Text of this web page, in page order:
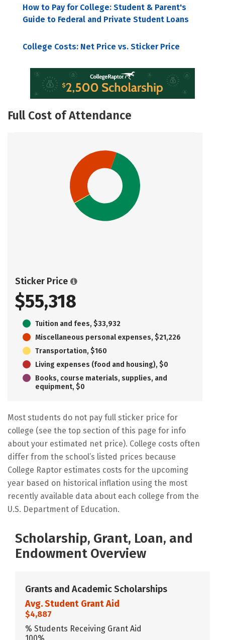
How to Pay for College: Student & Parent's
Guide to Federal and Private Student Loans
College Costs: Net Price vs. Sticker Price
Full Cost of Attendance
Sticker Price
$55,318
Tuition and fees, $33,932
Miscellaneous personal expenses, $21,226
Transportation, $160
Living expenses (food and housing), $0
Books, course materials, supplies, and
equipment, $0
Most students do not pay full sticker price for
college (see the top section of this page for info
about your estimated net price). College costs often
differ from the school’s listed prices because
College Raptor estimates costs for the upcoming
year based on historical inflation using the most
recently available data about each college from the
U.S. Department of Education.
Scholarship, Grant, Loan, and
Endowment Overview
Grants and Academic Scholarships
Avg. Student Grant Aid
$4,887
% Students Receiving Grant Aid